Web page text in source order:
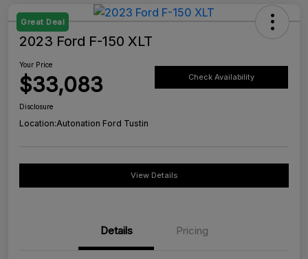
Great Deal
2023 Ford F-150 XLT
Your Price
$33,083 Check Availability
Disclosure
Location:Autonation Ford Tustin
View Details
Details Pricing